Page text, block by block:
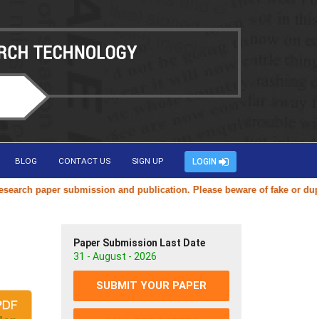
BLOG CONTACT US SIGN UP LOGIN
paper submission and publication. Please beware of fake or
Paper Submission Last Date
31 - August - 2026
SUBMIT YOUR PAPER